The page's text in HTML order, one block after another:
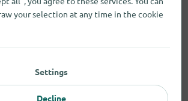
your selection at any time in the cookie
Settings
Decline